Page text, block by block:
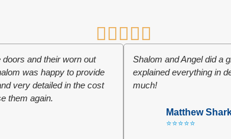
and their worn out
was happy to provide
very detailed in the cost
them again.
Shalom and Angel did a
explained everything in
much!
Matthew
⭐⭐⭐⭐⭐